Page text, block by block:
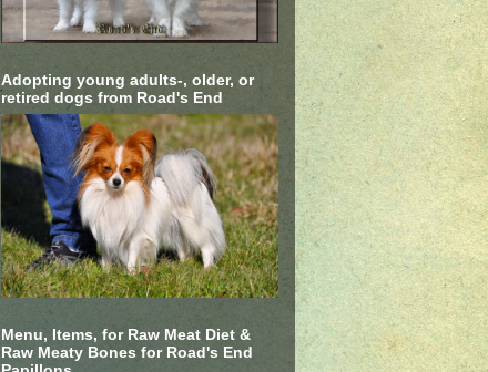
Adopting young adults-, older, or
retired dogs from Road's End
Menu, Items, for Raw Meat Diet &
Raw Meaty Bones for Road's End